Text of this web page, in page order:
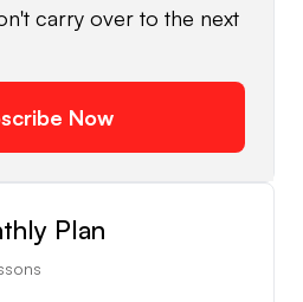
carry over to the next
Now
Plan